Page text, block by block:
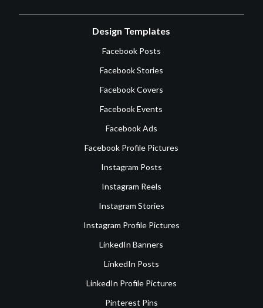
Design Templates
Facebook Posts
Facebook Stories
Facebook Covers
Facebook Events
Facebook Ads
Facebook Profile Pictures
Instagram Posts
Instagram Reels
Instagram Stories
Instagram Profile Pictures
LinkedIn Banners
LinkedIn Posts
LinkedIn Profile Pictures
Pinterest Pins